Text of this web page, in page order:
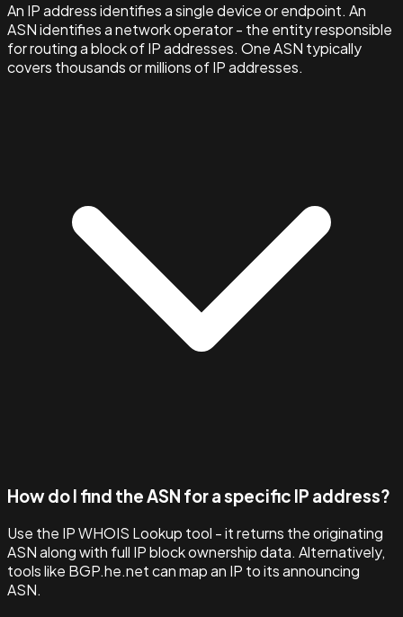
An IP address identifies a single device or endpoint. An
ASN identifies a network operator - the entity responsible
for routing a block of IP addresses. One ASN typically
covers thousands or millions of IP addresses.
How do I find the ASN for a specific IP address?
Use the IP WHOIS Lookup tool - it returns the originating
ASN along with full IP block ownership data. Alternatively,
tools like BGP.he.net can map an IP to its announcing
ASN.